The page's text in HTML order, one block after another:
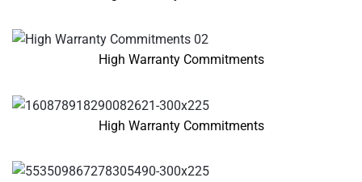
High Warranty Commitments
High Warranty Commitments